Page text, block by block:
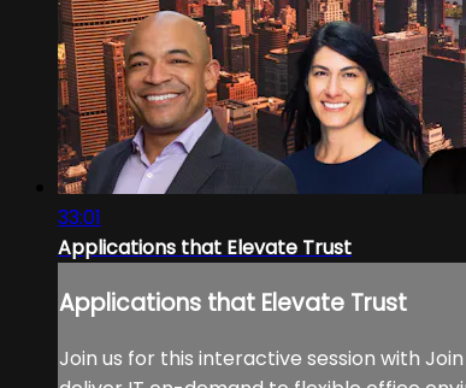
33:01
Applications that Elevate Trust
Applications that Elevate Trust
Join us for this interactive session with